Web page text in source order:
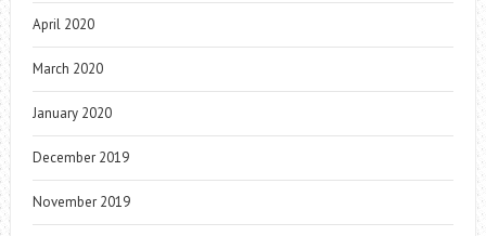
April 2020
March 2020
January 2020
December 2019
November 2019